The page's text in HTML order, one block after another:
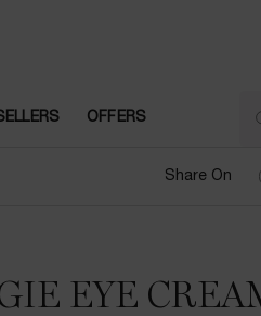
OFFERS
Share On
EYE